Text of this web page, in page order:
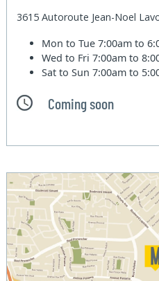
3615 Autoroute Jean-Noel
Mon to Tue7:00am to
Wed to Fri7:00am to
Sat to Sun7:00am to
Coming soon